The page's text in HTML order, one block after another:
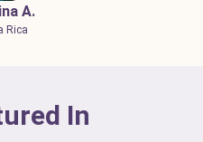
A.
Rica
In